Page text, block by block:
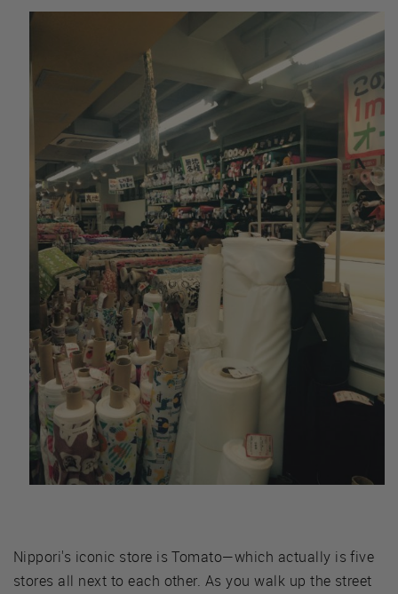
Nippori's iconic store is Tomato—which actually is five
stores all next to each other. As you walk up the street